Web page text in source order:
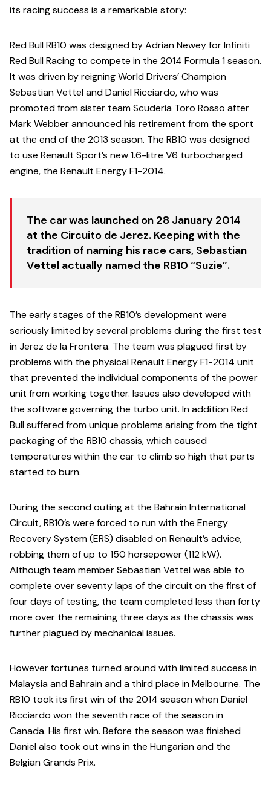
its racing success is a remarkable story:
Red Bull RB10 was designed by Adrian Newey for Infiniti
Red Bull Racing to compete in the 2014 Formula 1 season.
It was driven by reigning World Drivers’ Champion
Sebastian Vettel and Daniel Ricciardo, who was
promoted from sister team Scuderia Toro Rosso after
Mark Webber announced his retirement from the sport
at the end of the 2013 season. The RB10 was designed
to use Renault Sport’s new 1.6-litre V6 turbocharged
engine, the Renault Energy F1-2014.
The car was launched on 28 January 2014
at the Circuito de Jerez. Keeping with the
tradition of naming his race cars, Sebastian
Vettel actually named the RB10 “Suzie”.
The early stages of the RB10’s development were
seriously limited by several problems during the first test
in Jerez de la Frontera. The team was plagued first by
problems with the physical Renault Energy F1-2014 unit
that prevented the individual components of the power
unit from working together. Issues also developed with
the software governing the turbo unit. In addition Red
Bull suffered from unique problems arising from the tight
packaging of the RB10 chassis, which caused
temperatures within the car to climb so high that parts
started to burn.
During the second outing at the Bahrain International
Circuit, RB10’s were forced to run with the Energy
Recovery System (ERS) disabled on Renault’s advice,
robbing them of up to 150 horsepower (112 kW).
Although team member Sebastian Vettel was able to
complete over seventy laps of the circuit on the first of
four days of testing, the team completed less than forty
more over the remaining three days as the chassis was
further plagued by mechanical issues.
However fortunes turned around with limited success in
Malaysia and Bahrain and a third place in Melbourne. The
RB10 took its first win of the 2014 season when Daniel
Ricciardo won the seventh race of the season in
Canada. His first win. Before the season was finished
Daniel also took out wins in the Hungarian and the
Belgian Grands Prix.